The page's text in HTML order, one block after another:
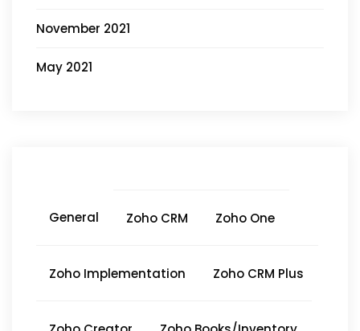
November 2021
May 2021
General Zoho CRM Zoho One
Zoho Implementation Zoho CRM Plus